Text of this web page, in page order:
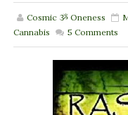
Cosmic ૐ Oneness
Cannabis
5 Comments